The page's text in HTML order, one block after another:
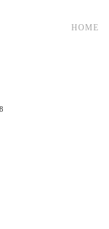
HOME